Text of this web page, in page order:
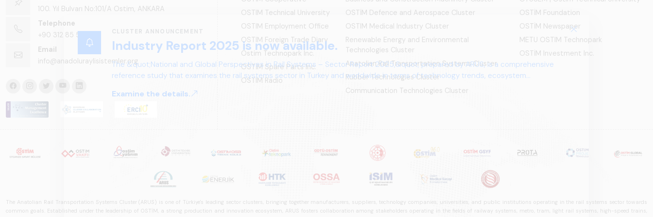
CLUSTER ANNOUNCEMENT
Industry Report 2025 is now available.
The &quot;National and Global Perspectives in Rail Systems – Sector Report 2025,&quot; prepared by ARUS, is a comprehensive
reference study that examines the rail systems sector in Turkey and worldwide in terms of technology trends, ecosystem
Examine the details.
100. Yıl Bulvarı No:101/A Ostim, ANKARA
Telephone
+90 312 85 50 90
Email
info@anadoluraylisistemler.org
OSTIM Technical University
OSTIM Employment Office
OSTIM Foreign Trade Diary
Ostim Technopark Inc.
OSTİM Spare Parts Inc.
OSTIM Radio
OSTİM Defence and Aerospace Cluster
OSTIM Medical Industry Cluster
Renewable Energy and Environmental
Technologies Cluster
Anatolian Rail Transportation Systems Cluster
Rubber Technologies Cluster
Communication Technologies Cluster
OSTİM Foundation
OSTİM Newspaper
METU OSTIM Technopark
OSTİM Investment Inc.
The Anatolian Rail Transportation Systems Cluster (ARUS) is one of Türkiye's leading sector clusters, bringing together manufacturers, suppliers, technology companies, universities, and public institutions operating in the rail systems sector towards
common goals. Established under the leadership of OSTİM, a strong production and innovation ecosystem, ARUS fosters collaboration among stakeholders operating in the fields of railway systems, metro, tram, light rail systems, high-speed trains,